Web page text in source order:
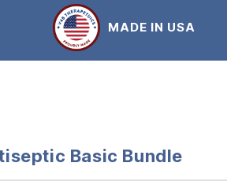
MADE IN USA
Basic Bundle